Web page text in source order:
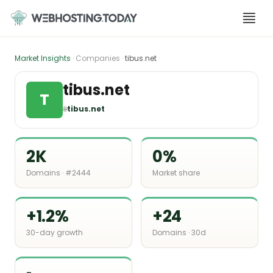
content
Market Insights · Companies ·tibus.net
T tibus.net
🌐tibus.net
2K
Domains · #2444
0%
Market share
+1.2%
30-day growth
+24
Domains · 30d